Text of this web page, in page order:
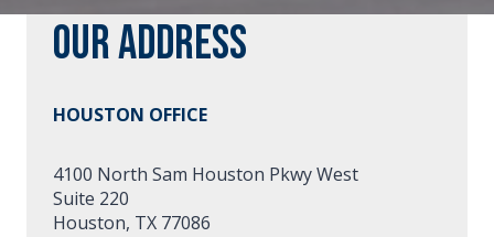
Our Address
HOUSTON OFFICE
4100 North Sam Houston Pkwy West
Suite 220
Houston, TX 77086